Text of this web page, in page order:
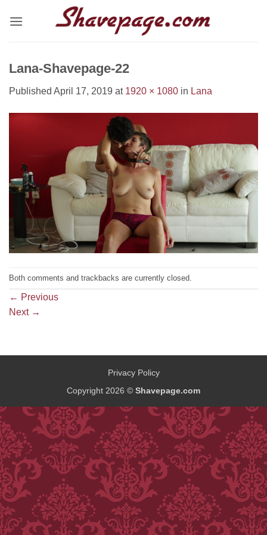
Lana-Shavepage-22
Published April 17, 2019 at 1920 × 1080 in Lana
Both comments and trackbacks are currently closed.
← Previous
Next →
Privacy Policy
Copyright 2026 © Shavepage.com